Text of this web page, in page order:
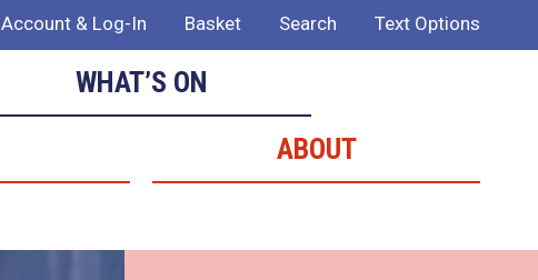
Account & Log-In Basket Search Text Options
WHAT’S ON
ABOUT